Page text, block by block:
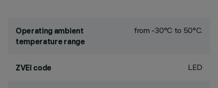
Operating ambient
temperature range
from -30°C to 50°C.
ZVEI code LED